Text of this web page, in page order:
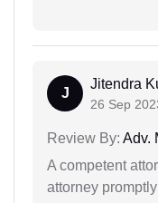
J
Jitendra
26 Sep
Review By: Adv.
A competent
attorney